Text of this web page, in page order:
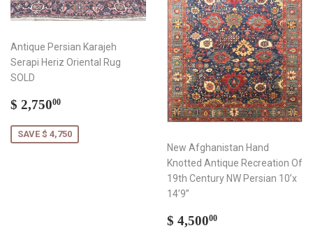
Antique Persian Karajeh
Serapi Heriz Oriental Rug
SOLD
Sale
$ 2,75000
SAVE $ 4,750
New Afghanistan Hand
Knotted Antique Recreation Of
19th Century NW Persian 10’x
14’9”
Regular
$ 4,50000